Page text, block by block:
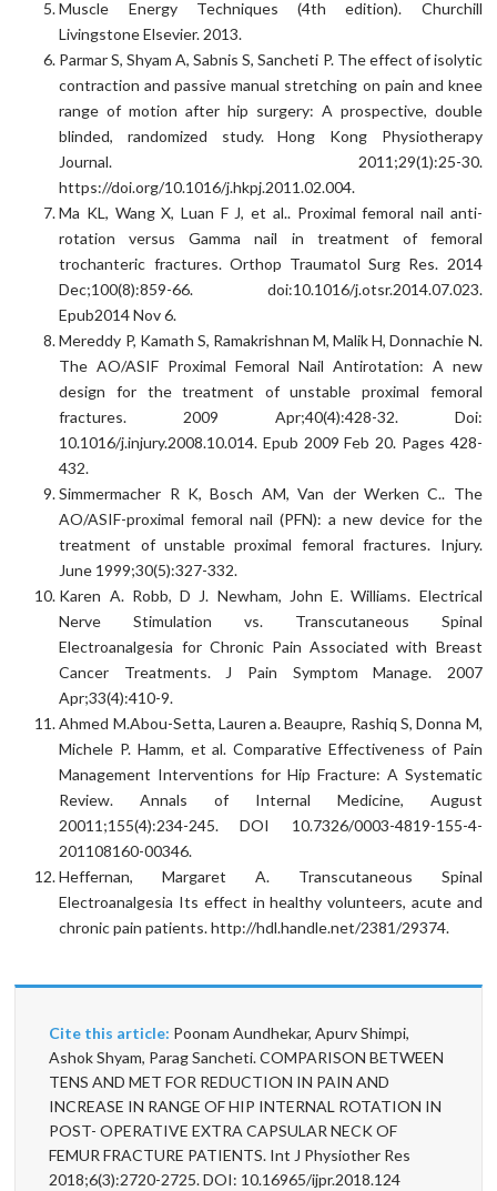
Muscle Energy Techniques (4th edition). Churchill
Livingstone Elsevier. 2013.
Parmar S, Shyam A, Sabnis S, Sancheti P. The effect of isolytic
contraction and passive manual stretching on pain and knee
range of motion after hip surgery: A prospective, double
blinded, randomized study. Hong Kong Physiotherapy
Journal. 2011;29(1):25-30.
https://doi.org/10.1016/j.hkpj.2011.02.004.
Ma KL, Wang X, Luan F J, et al.. Proximal femoral nail anti-
rotation versus Gamma nail in treatment of femoral
trochanteric fractures. Orthop Traumatol Surg Res. 2014
Dec;100(8):859-66. doi:10.1016/j.otsr.2014.07.023.
Epub2014 Nov 6.
Mereddy P, Kamath S, Ramakrishnan M, Malik H, Donnachie N.
The AO/ASIF Proximal Femoral Nail Antirotation: A new
design for the treatment of unstable proximal femoral
fractures. 2009 Apr;40(4):428-32. Doi:
10.1016/j.injury.2008.10.014. Epub 2009 Feb 20. Pages 428-
432.
Simmermacher R K, Bosch AM, Van der Werken C.. The
AO/ASIF-proximal femoral nail (PFN): a new device for the
treatment of unstable proximal femoral fractures. Injury.
June 1999;30(5):327-332.
Karen A. Robb, D J. Newham, John E. Williams. Electrical
Nerve Stimulation vs. Transcutaneous Spinal
Electroanalgesia for Chronic Pain Associated with Breast
Cancer Treatments. J Pain Symptom Manage. 2007
Apr;33(4):410-9.
Ahmed M.Abou-Setta, Lauren a. Beaupre, Rashiq S, Donna M,
Michele P. Hamm, et al. Comparative Effectiveness of Pain
Management Interventions for Hip Fracture: A Systematic
Review. Annals of Internal Medicine, August
20011;155(4):234-245. DOI 10.7326/0003-4819-155-4-
201108160-00346.
Heffernan, Margaret A. Transcutaneous Spinal
Electroanalgesia Its effect in healthy volunteers, acute and
chronic pain patients. http://hdl.handle.net/2381/29374.
Cite this article: Poonam Aundhekar, Apurv Shimpi,
Ashok Shyam, Parag Sancheti. COMPARISON BETWEEN
TENS AND MET FOR REDUCTION IN PAIN AND
INCREASE IN RANGE OF HIP INTERNAL ROTATION IN
POST- OPERATIVE EXTRA CAPSULAR NECK OF
FEMUR FRACTURE PATIENTS. Int J Physiother Res
2018;6(3):2720-2725. DOI: 10.16965/ijpr.2018.124